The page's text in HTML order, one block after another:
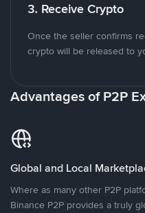
3. Receive Crypto
Once the seller confirms
crypto will be released to
Advantages of P2P
Global and Local
Where as many other P2P
Binance P2P provides a truly